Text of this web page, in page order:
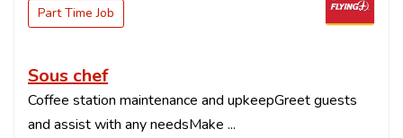
Part Time Job
Sous chef
Coffee station maintenance and upkeepGreet guests
and assist with any needsMake ...